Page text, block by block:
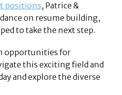
positions, Patrice &
on resume building,
to take the next step.
opportunities for
this exciting field and
and explore the diverse